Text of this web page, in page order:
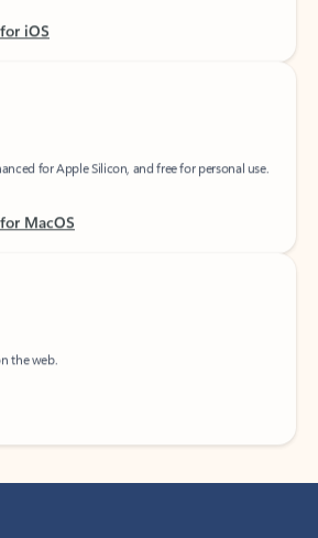
for Apple Silicon, and free for personal use.
the web.